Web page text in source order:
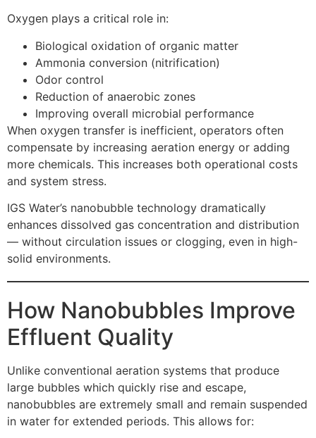
Oxygen plays a critical role in:
Biological oxidation of organic matter
Ammonia conversion (nitrification)
Odor control
Reduction of anaerobic zones
Improving overall microbial performance
When oxygen transfer is inefficient, operators often
compensate by increasing aeration energy or adding
more chemicals. This increases both operational costs
and system stress.
IGS Water’s nanobubble technology dramatically
enhances dissolved gas concentration and distribution
— without circulation issues or clogging, even in high-
solid environments.
How Nanobubbles Improve
Effluent Quality
Unlike conventional aeration systems that produce
large bubbles which quickly rise and escape,
nanobubbles are extremely small and remain suspended
in water for extended periods. This allows for: